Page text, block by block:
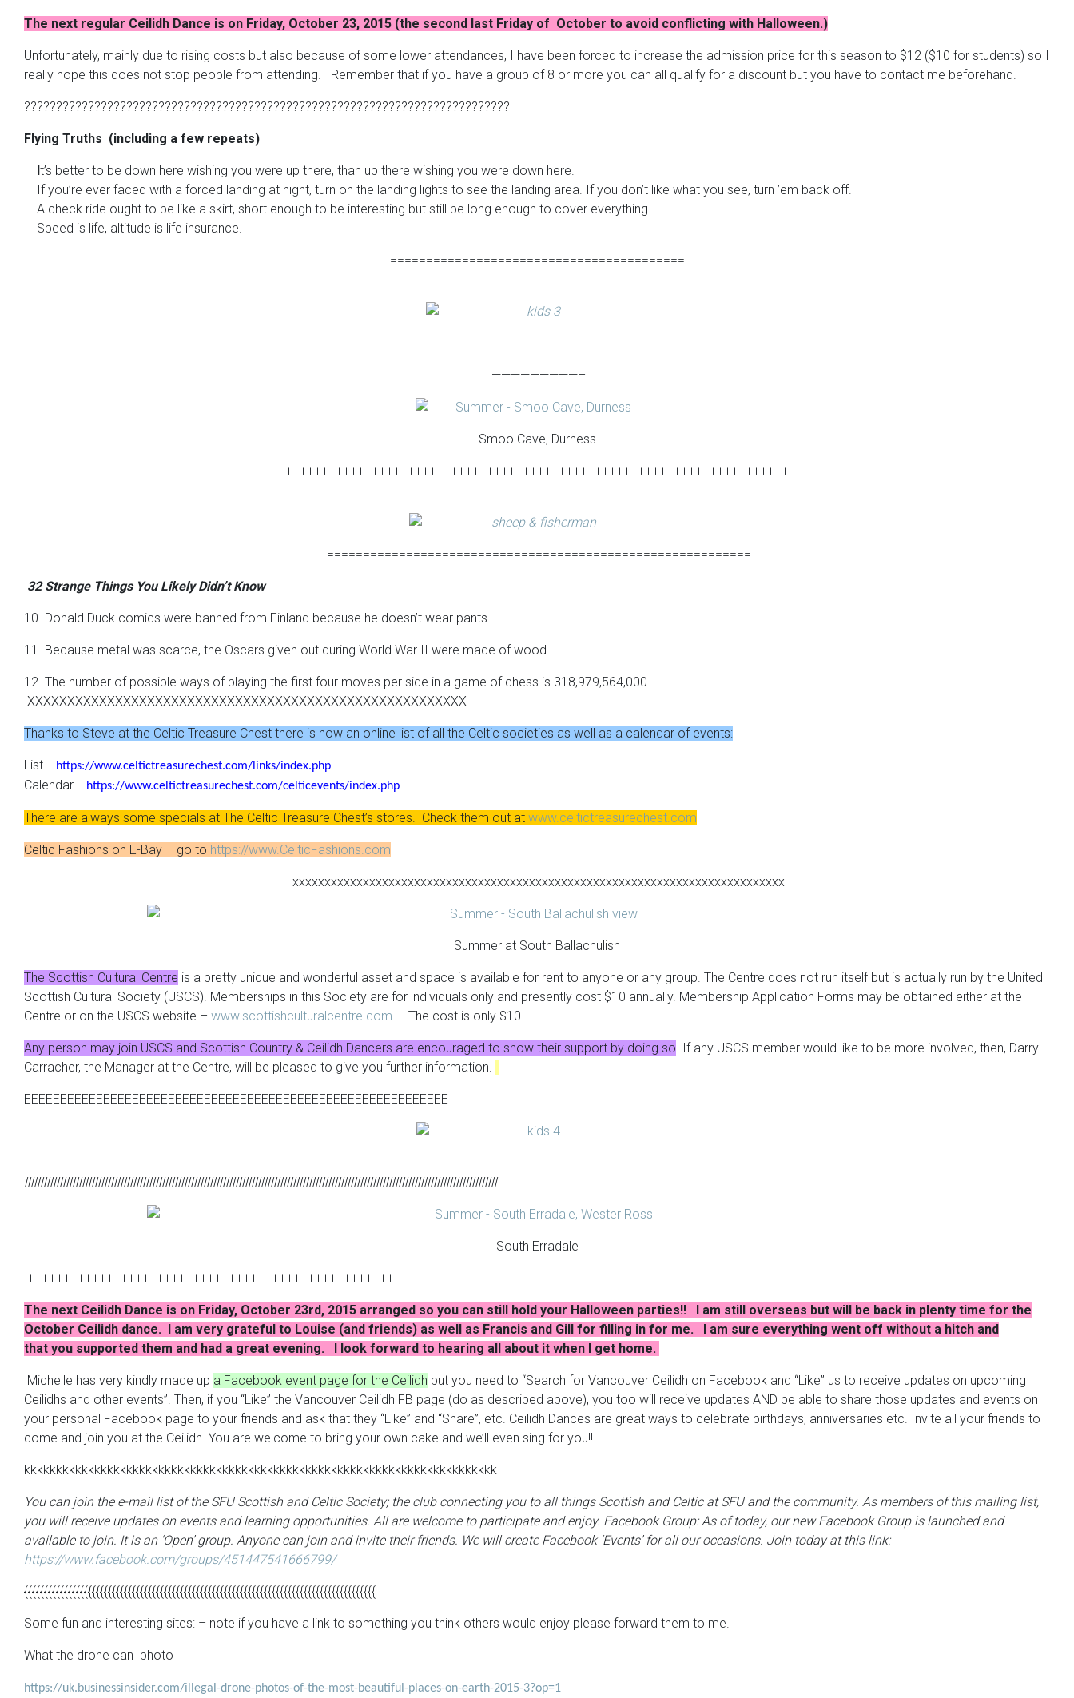
The next regular Ceilidh Dance is on Friday, October 23, 2015 (the second last Friday of October to avoid conflicting with Halloween.)
Unfortunately, mainly due to rising costs but also because of some lower attendances, I have been forced to increase the admission price for this season to $12 ($10 for students) so I
really hope this does not stop people from attending. Remember that if you have a group of 8 or more you can all qualify for a discount but you have to contact me beforehand.
????????????????????????????????????????????????????????????????????????????
Flying Truths (including a few repeats)
It’s better to be down here wishing you were up there, than up there wishing you were down here.
If you’re ever faced with a forced landing at night, turn on the landing lights to see the landing area. If you don’t like what you see, turn ’em back off.
A check ride ought to be like a skirt, short enough to be interesting but still be long enough to cover everything.
Speed is life, altitude is life insurance.
=========================================
—————————–
Smoo Cave, Durness
++++++++++++++++++++++++++++++++++++++++++++++++++++++++++++++++++++++
===========================================================
32 Strange Things You Likely Didn’t Know
10. Donald Duck comics were banned from Finland because he doesn’t wear pants.
11. Because metal was scarce, the Oscars given out during World War II were made of wood.
12. The number of possible ways of playing the first four moves per side in a game of chess is 318,979,564,000.
XXXXXXXXXXXXXXXXXXXXXXXXXXXXXXXXXXXXXXXXXXXXXXXXXXXXXXX
Thanks to Steve at the Celtic Treasure Chest there is now an online list of all the Celtic societies as well as a calendar of events:
List https://www.celtictreasurechest.com/links/index.php
Calendar https://www.celtictreasurechest.com/celticevents/index.php
There are always some specials at The Celtic Treasure Chest’s stores. Check them out at www.celtictreasurechest.com
Celtic Fashions on E-Bay – go to https://www.CelticFashions.com
xxxxxxxxxxxxxxxxxxxxxxxxxxxxxxxxxxxxxxxxxxxxxxxxxxxxxxxxxxxxxxxxxxxxxxxxxxxxx
Summer at South Ballachulish
The Scottish Cultural Centre is a pretty unique and wonderful asset and space is available for rent to anyone or any group. The Centre does not run itself but is actually run by the United
Scottish Cultural Society (USCS). Memberships in this Society are for individuals only and presently cost $10 annually. Membership Application Forms may be obtained either at the
Centre or on the USCS website – www.scottishculturalcentre.com . The cost is only $10.
Any person may join USCS and Scottish Country & Ceilidh Dancers are encouraged to show their support by doing so. If any USCS member would like to be more involved, then, Darryl
Carracher, the Manager at the Centre, will be pleased to give you further information.
EEEEEEEEEEEEEEEEEEEEEEEEEEEEEEEEEEEEEEEEEEEEEEEEEEEEEEEEEEE
llllllllllllllllllllllllllllllllllllllllllllllllllllllllllllllllllllllllllllllllllllllllllllllllllllllllllllllllllllllllllllllllllllllllllllllllllll
South Erradale
+++++++++++++++++++++++++++++++++++++++++++++++++++
The next Ceilidh Dance is on Friday, October 23rd, 2015 arranged so you can still hold your Halloween parties!! I am still overseas but will be back in plenty time for the
October Ceilidh dance. I am very grateful to Louise (and friends) as well as Francis and Gill for filling in for me. I am sure everything went off without a hitch and
that you supported them and had a great evening. I look forward to hearing all about it when I get home.
Michelle has very kindly made up a Facebook event page for the Ceilidh but you need to “Search for Vancouver Ceilidh on Facebook and “Like” us to receive updates on upcoming
Ceilidhs and other events”. Then, if you “Like” the Vancouver Ceilidh FB page (do as described above), you too will receive updates AND be able to share those updates and events on
your personal Facebook page to your friends and ask that they “Like” and “Share”, etc. Ceilidh Dances are great ways to celebrate birthdays, anniversaries etc. Invite all your friends to
come and join you at the Ceilidh. You are welcome to bring your own cake and we’ll even sing for you!!
kkkkkkkkkkkkkkkkkkkkkkkkkkkkkkkkkkkkkkkkkkkkkkkkkkkkkkkkkkkkkkkkkkkkkkkkkk
You can join the e-mail list of the SFU Scottish and Celtic Society; the club connecting you to all things Scottish and Celtic at SFU and the community. As members of this mailing list,
you will receive updates on events and learning opportunities. All are welcome to participate and enjoy. Facebook Group: As of today, our new Facebook Group is launched and
available to join. It is an ‘Open’ group. Anyone can join and invite their friends. We will create Facebook ‘Events’ for all our occasions. Join today at this link:
https://www.facebook.com/groups/451447541666799/
{{{{{{{{{{{{{{{{{{{{{{{{{{{{{{{{{{{{{{{{{{{{{{{{{{{{{{{{{{{{{{{{{{{{{{{{{{{{{{{{{{{{{{{{
Some fun and interesting sites: – note if you have a link to something you think others would enjoy please forward them to me.
What the drone can photo
https://uk.businessinsider.com/illegal-drone-photos-of-the-most-beautiful-places-on-earth-2015-3?op=1